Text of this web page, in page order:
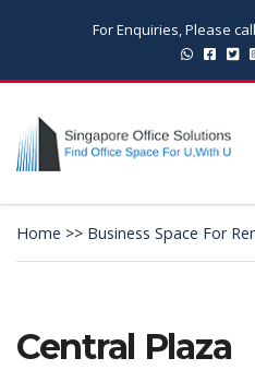
For Enquiries, Please
Home >> Business Space For
Central Plaza